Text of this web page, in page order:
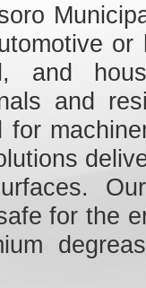
and
and
for
for the